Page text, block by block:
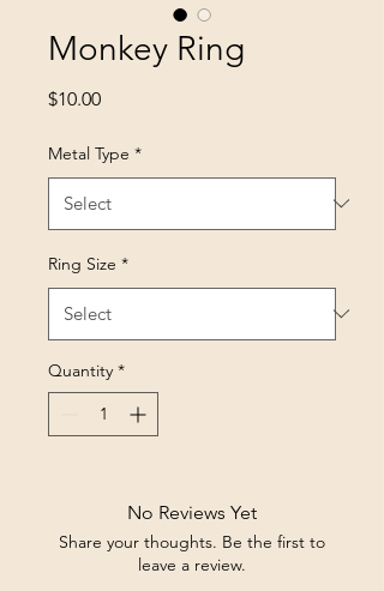
Monkey Ring
$10.00Price
Metal Type *
Ring Size *
Quantity *
No Reviews Yet
Share your thoughts. Be the first to
leave a review.